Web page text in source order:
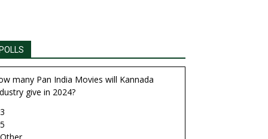
POLLS
many Pan India Movies will Kannada
give in 2024?
3
5